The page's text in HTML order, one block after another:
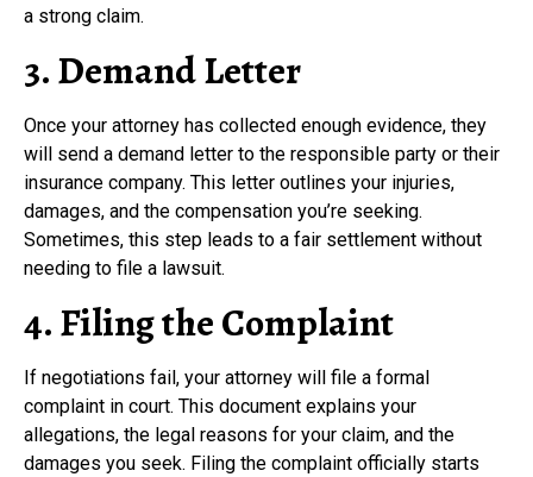
a strong claim.
3. Demand Letter
Once your attorney has collected enough evidence, they
will send a demand letter to the responsible party or their
insurance company. This letter outlines your injuries,
damages, and the compensation you’re seeking.
Sometimes, this step leads to a fair settlement without
needing to file a lawsuit.
4. Filing the Complaint
If negotiations fail, your attorney will file a formal
complaint in court. This document explains your
allegations, the legal reasons for your claim, and the
damages you seek. Filing the complaint officially starts